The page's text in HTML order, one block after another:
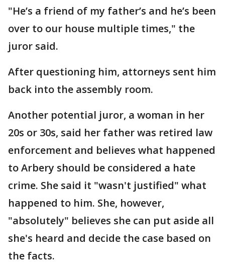
"He’s a friend of my father’s and he’s been
over to our house multiple times," the
juror said.
After questioning him, attorneys sent him
back into the assembly room.
Another potential juror, a woman in her
20s or 30s, said her father was retired law
enforcement and believes what happened
to Arbery should be considered a hate
crime. She said it "wasn't justified" what
happened to him. She, however,
"absolutely" believes she can put aside all
she's heard and decide the case based on
the facts.